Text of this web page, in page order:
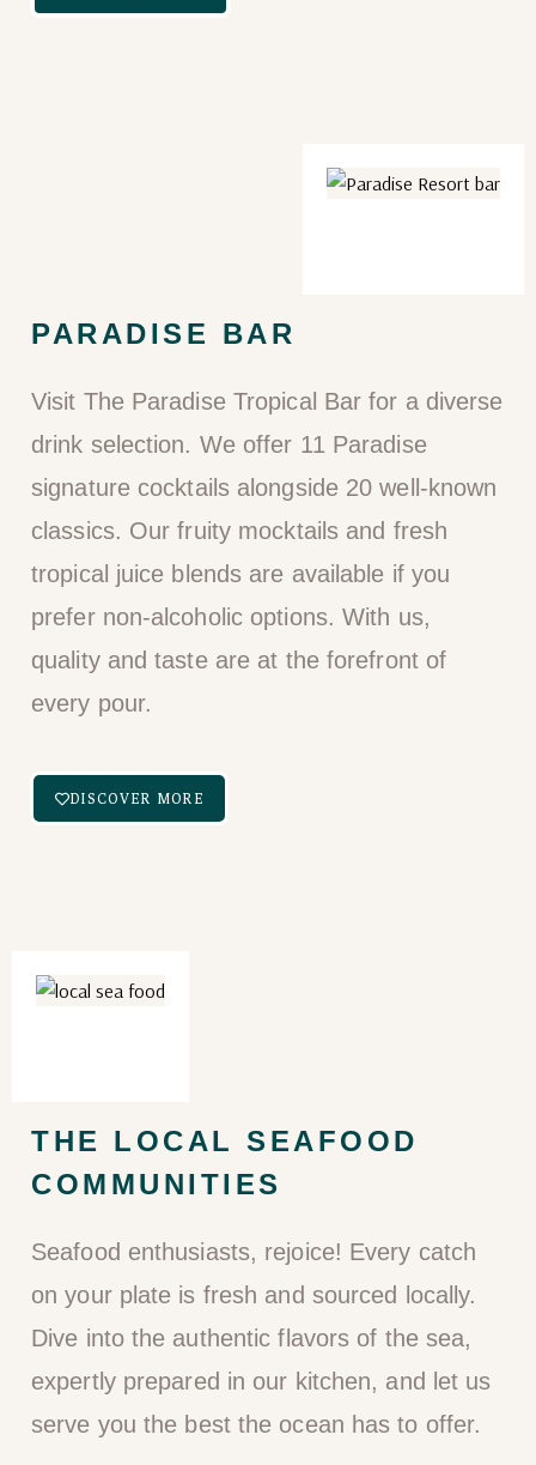
PARADISE BAR
Visit The Paradise Tropical Bar for a diverse
drink selection. We offer 11 Paradise
signature cocktails alongside 20 well-known
classics. Our fruity mocktails and fresh
tropical juice blends are available if you
prefer non-alcoholic options. With us,
quality and taste are at the forefront of
every pour.
DISCOVER MORE
THE LOCAL SEAFOOD
COMMUNITIES
Seafood enthusiasts, rejoice! Every catch
on your plate is fresh and sourced locally.
Dive into the authentic flavors of the sea,
expertly prepared in our kitchen, and let us
serve you the best the ocean has to offer.